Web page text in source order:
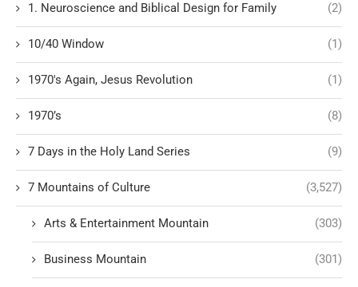
1. Neuroscience and Biblical Design for Family (2)
10/40 Window (1)
1970's Again, Jesus Revolution (1)
1970’s (8)
7 Days in the Holy Land Series (9)
7 Mountains of Culture (3,527)
Arts & Entertainment Mountain (303)
Business Mountain (301)